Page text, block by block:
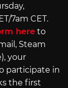
7am CET.
here to
Steam
your
participate in
the first